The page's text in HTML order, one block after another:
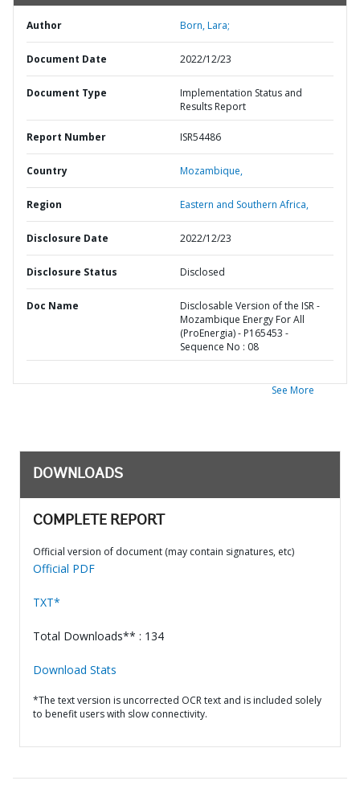
Author Born, Lara;
Document Date 2022/12/23
Document Type
Implementation Status and
Results Report
Report Number ISR54486
Country Mozambique,
Region Eastern and Southern Africa,
Disclosure Date 2022/12/23
Disclosure Status Disclosed
Doc Name
Disclosable Version of the ISR -
Mozambique Energy For All
(ProEnergia) - P165453 -
Sequence No : 08
See More
DOWNLOADS
COMPLETE REPORT
Official version of document (may contain signatures, etc)
Official PDF
TXT*
Total Downloads** : 134
Download Stats
*The text version is uncorrected OCR text and is included solely
to benefit users with slow connectivity.